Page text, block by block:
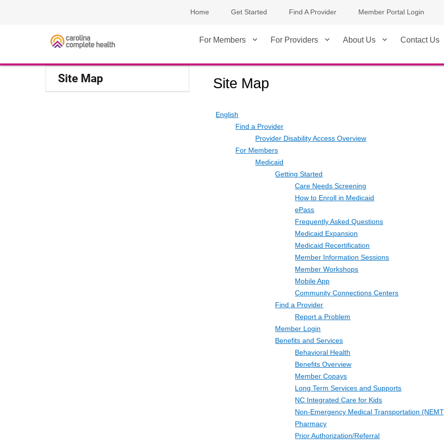
Home Get Started Find A Provider Member Portal Login
For Members For Providers About Us Contact Us
Site Map Site Map
English
Find a Provider
Provider Disability Access Overview
For Members
Medicaid
Getting Started
Care Needs Screening
How to Enroll in Medicaid
ePass
Frequently Asked Questions
Medicaid Expansion
Medicaid Recertification
Member Information Sessions
Member Workshops
Mobile App
Community Connections Centers
Find a Provider
Report a Problem
Member Login
Benefits and Services
Behavioral Health
Benefits Overview
Member Copays
Long Term Services and Supports
NC Integrated Care for Kids
Non-Emergency Medical Transportation
Pharmacy
Prior Authorization/Referral